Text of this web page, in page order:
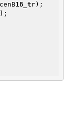
18_t r);